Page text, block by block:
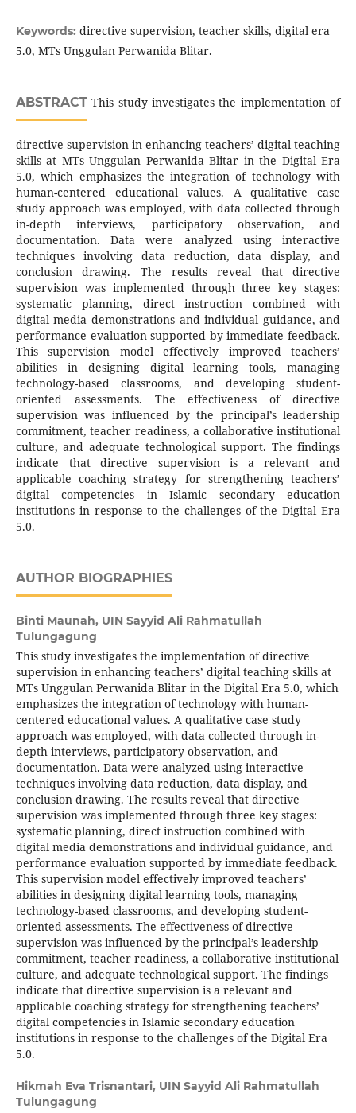
Keywords: directive supervision, teacher skills, digital era
5.0, MTs Unggulan Perwanida Blitar.
ABSTRACTThis study investigates the implementation of
directive supervision in enhancing teachers’ digital teaching
skills at MTs Unggulan Perwanida Blitar in the Digital Era
5.0, which emphasizes the integration of technology with
human-centered educational values. A qualitative case
study approach was employed, with data collected through
in-depth interviews, participatory observation, and
documentation. Data were analyzed using interactive
techniques involving data reduction, data display, and
conclusion drawing. The results reveal that directive
supervision was implemented through three key stages:
systematic planning, direct instruction combined with
digital media demonstrations and individual guidance, and
performance evaluation supported by immediate feedback.
This supervision model effectively improved teachers’
abilities in designing digital learning tools, managing
technology-based classrooms, and developing student-
oriented assessments. The effectiveness of directive
supervision was influenced by the principal’s leadership
commitment, teacher readiness, a collaborative institutional
culture, and adequate technological support. The findings
indicate that directive supervision is a relevant and
applicable coaching strategy for strengthening teachers’
digital competencies in Islamic secondary education
institutions in response to the challenges of the Digital Era
5.0.
AUTHOR BIOGRAPHIES
Binti Maunah, UIN Sayyid Ali Rahmatullah
Tulungagung
This study investigates the implementation of directive
supervision in enhancing teachers’ digital teaching skills at
MTs Unggulan Perwanida Blitar in the Digital Era 5.0, which
emphasizes the integration of technology with human-
centered educational values. A qualitative case study
approach was employed, with data collected through in-
depth interviews, participatory observation, and
documentation. Data were analyzed using interactive
techniques involving data reduction, data display, and
conclusion drawing. The results reveal that directive
supervision was implemented through three key stages:
systematic planning, direct instruction combined with
digital media demonstrations and individual guidance, and
performance evaluation supported by immediate feedback.
This supervision model effectively improved teachers’
abilities in designing digital learning tools, managing
technology-based classrooms, and developing student-
oriented assessments. The effectiveness of directive
supervision was influenced by the principal’s leadership
commitment, teacher readiness, a collaborative institutional
culture, and adequate technological support. The findings
indicate that directive supervision is a relevant and
applicable coaching strategy for strengthening teachers’
digital competencies in Islamic secondary education
institutions in response to the challenges of the Digital Era
5.0.
Hikmah Eva Trisnantari, UIN Sayyid Ali Rahmatullah
Tulungagung